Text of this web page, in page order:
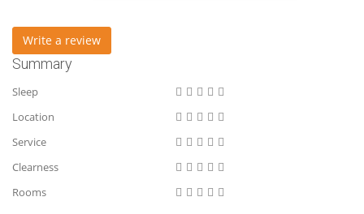
Write a review
Summary
Sleep
Location
Service
Clearness
Rooms